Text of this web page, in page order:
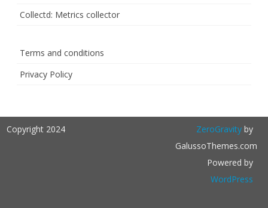
Collectd: Metrics collector
Terms and conditions
Privacy Policy
Copyright 2024 ZeroGravityby
GalussoThemes.com
Powered by
WordPress